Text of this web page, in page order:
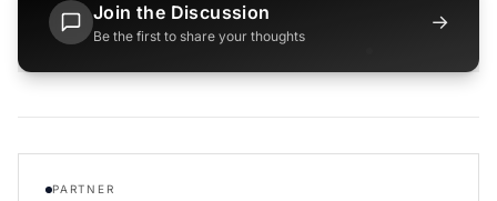
Join the Discussion
Be the first to share your thoughts
→
PARTNER